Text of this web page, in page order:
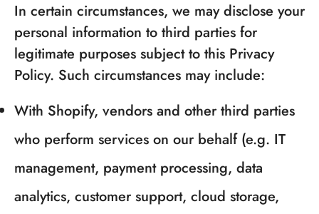
In certain circumstances, we may disclose your
personal information to third parties for
legitimate purposes subject to this Privacy
Policy. Such circumstances may include:
With Shopify, vendors and other third parties
who perform services on our behalf (e.g. IT
management, payment processing, data
analytics, customer support, cloud storage,